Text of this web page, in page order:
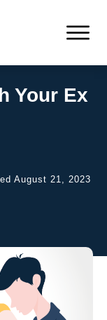
Your Ex
August 21, 2023